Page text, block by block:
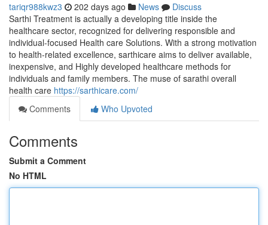
tariqr988kwz3 202 days ago News
Discuss
Sarthi Treatment is actually a developing title inside the
healthcare sector, recognized for delivering responsible and
individual-focused Health care Solutions. With a strong motivation
to health-related excellence, sarthicare aims to deliver available,
inexpensive, and Highly developed healthcare methods for
individuals and family members. The muse of sarathi overall
health care https://sarthicare.com/
Comments
Who Upvoted
Comments
Submit a Comment
No HTML